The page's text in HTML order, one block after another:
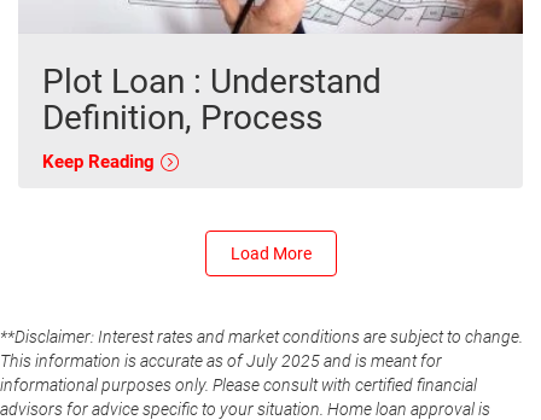
Plot Loan : Understand
Definition, Process
Keep Reading
Load More
**Disclaimer: Interest rates and market conditions are subject to change.
This information is accurate as of July 2025 and is meant for
informational purposes only. Please consult with certified financial
advisors for advice specific to your situation. Home loan approval is